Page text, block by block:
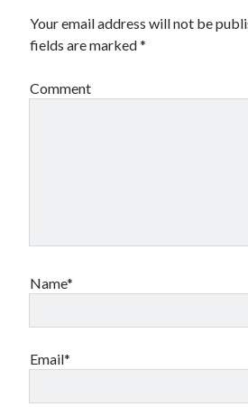
Your email address will not be
fields are marked*
Comment
Name*
Email*